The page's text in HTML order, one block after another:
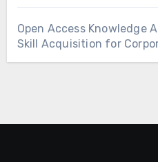
Open Access Knowledge
Skill Acquisition for